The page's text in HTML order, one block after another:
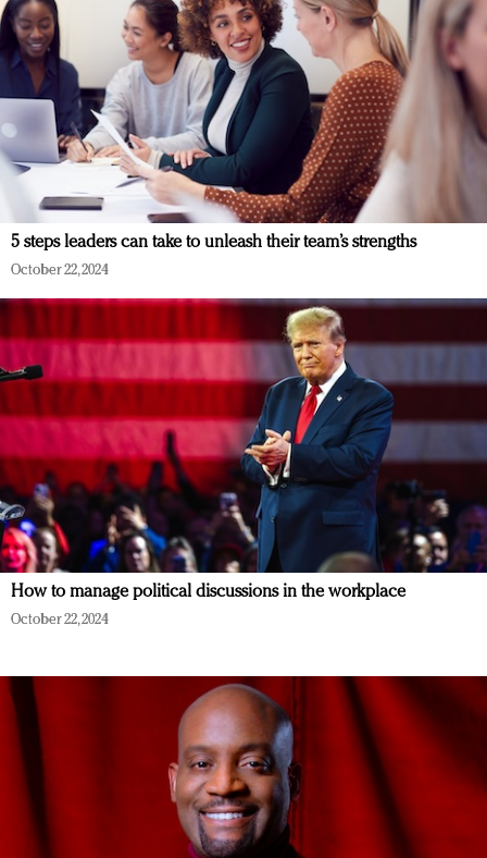
5 steps leaders can take to unleash their team’s strengths
October 22, 2024
How to manage political discussions in the workplace
October 22, 2024